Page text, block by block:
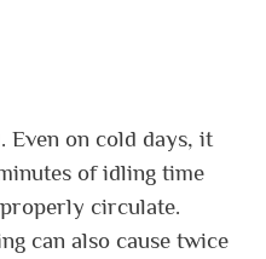
Even on cold days, it
of idling time
circulate.
can also cause twice